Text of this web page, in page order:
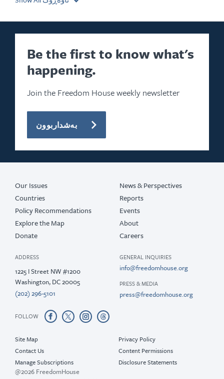
Be the first to know what's
happening.
Join the Freedom House weekly newsletter
بەشداربوون
Our Issues
Countries
Policy Recommendations
Explore the Map
Donate
News & Perspectives
Reports
Events
About
Careers
ADDRESS
1225 I Street NW #1200
Washington, DC 20005
(202) 296-5101
GENERAL INQUIRIES
info@freedomhouse.org
PRESS & MEDIA
press@freedomhouse.org
FOLLOW
Site Map
Contact Us
Manage Subscriptions
Privacy Policy
Content Permissions
Disclosure Statements
@2026 FreedomHouse